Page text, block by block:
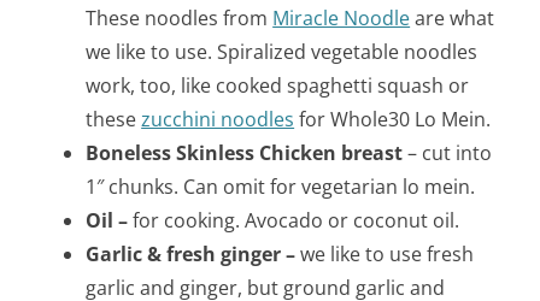
These noodles from Miracle Noodleare what
we like to use. Spiralized vegetable noodles
work, too, like cooked spaghetti squash or
thesezucchini noodles for Whole30 Lo Mein.
Boneless Skinless Chicken breast– cut into
1″ chunks. Can omit for vegetarian lo mein.
Oil –for cooking. Avocado or coconut oil.
Garlic & fresh ginger –we like to use fresh
garlic and ginger, but ground garlic and